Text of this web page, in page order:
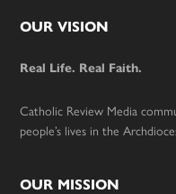
Footer
OUR VISION
Real Life. Real Faith.
Catholic Review Media
people’s lives in the
OUR MISSION